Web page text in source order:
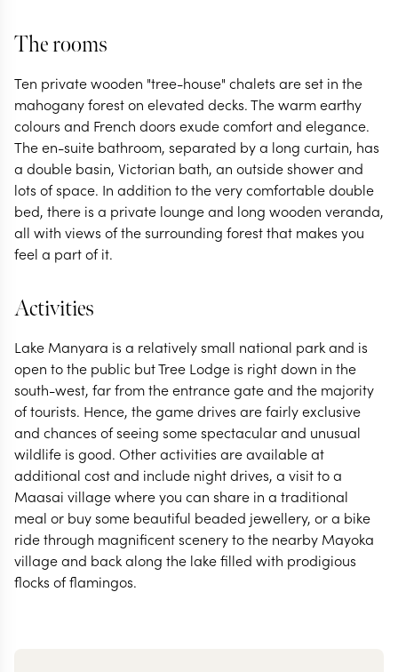
The rooms
Ten private wooden "tree-house" chalets are set in the
mahogany forest on elevated decks. The warm earthy
colours and French doors exude comfort and elegance.
The en-suite bathroom, separated by a long curtain, has
a double basin, Victorian bath, an outside shower and
lots of space. In addition to the very comfortable double
bed, there is a private lounge and long wooden veranda,
all with views of the surrounding forest that makes you
feel a part of it.
Activities
Lake Manyara is a relatively small national park and is
open to the public but Tree Lodge is right down in the
south-west, far from the entrance gate and the majority
of tourists. Hence, the game drives are fairly exclusive
and chances of seeing some spectacular and unusual
wildlife is good. Other activities are available at
additional cost and include night drives, a visit to a
Maasai village where you can share in a traditional
meal or buy some beautiful beaded jewellery, or a bike
ride through magnificent scenery to the nearby Mayoka
village and back along the lake filled with prodigious
flocks of flamingos.